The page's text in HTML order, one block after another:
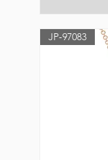
JP-97083